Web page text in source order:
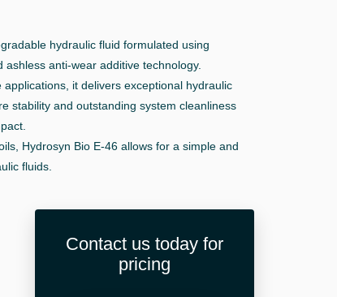
hydraulic fluid formulated using
anti-wear additive technology.
it delivers exceptional hydraulic
stability and outstanding system cleanliness
Hydrosyn Bio E-46 allows for a simple and
fluids.
Contact us today for
pricing